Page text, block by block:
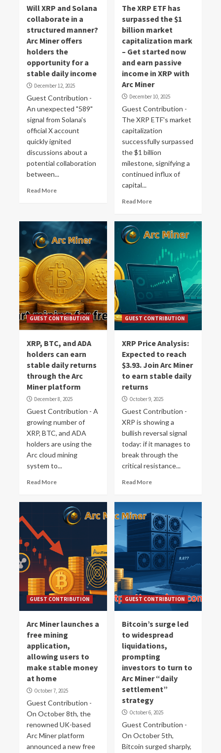
Will XRP and Solana
collaborate in a
structured manner?
Arc Miner offers
holders the
opportunity for a
stable daily income
December 12, 2025
Guest Contribution -
An unexpected "589"
signal from Solana's
official X account
quickly ignited
discussions about a
potential collaboration
between...
Read More
The XRP ETF has
surpassed the $1
billion market
capitalization mark
– Get started now
and earn passive
income in XRP with
Arc Miner
December 10, 2025
Guest Contribution -
The XRP ETF's market
capitalization
successfully surpassed
the $1 billion
milestone, signifying a
continued influx of
capital...
Read More
GUEST CONTRIBUTION
XRP, BTC, and ADA
holders can earn
stable daily returns
through the Arc
Miner platform
December 8, 2025
Guest Contribution - A
growing number of
XRP, BTC, and ADA
holders are using the
Arc cloud mining
system to...
Read More
GUEST CONTRIBUTION
XRP Price Analysis:
Expected to reach
$3.93. Join Arc Miner
to earn stable daily
returns
October 9, 2025
Guest Contribution -
XRP is showing a
bullish reversal signal
today: if it manages to
break through the
critical resistance...
Read More
GUEST CONTRIBUTION
Arc Miner launches a
free mining
application,
allowing users to
make stable money
at home
October 7, 2025
Guest Contribution -
On October 8th, the
renowned UK-based
Arc Miner platform
announced a new free
GUEST CONTRIBUTION
Bitcoin’s surge led
to widespread
liquidations,
prompting
investors to turn to
Arc Miner “daily
settlement”
strategy
October 6, 2025
Guest Contribution -
On October 5th,
Bitcoin surged sharply,